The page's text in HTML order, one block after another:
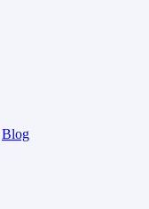
Blog